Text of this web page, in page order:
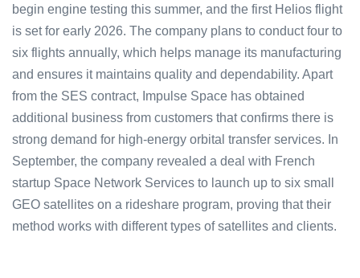
begin engine testing this summer, and the first Helios flight
is set for early 2026. The company plans to conduct four to
six flights annually, which helps manage its manufacturing
and ensures it maintains quality and dependability. Apart
from the SES contract, Impulse Space has obtained
additional business from customers that confirms there is
strong demand for high-energy orbital transfer services. In
September, the company revealed a deal with French
startup Space Network Services to launch up to six small
GEO satellites on a rideshare program, proving that their
method works with different types of satellites and clients.